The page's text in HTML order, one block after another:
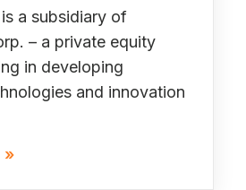
a subsidiary of
– a private equity
in developing
and innovation
»